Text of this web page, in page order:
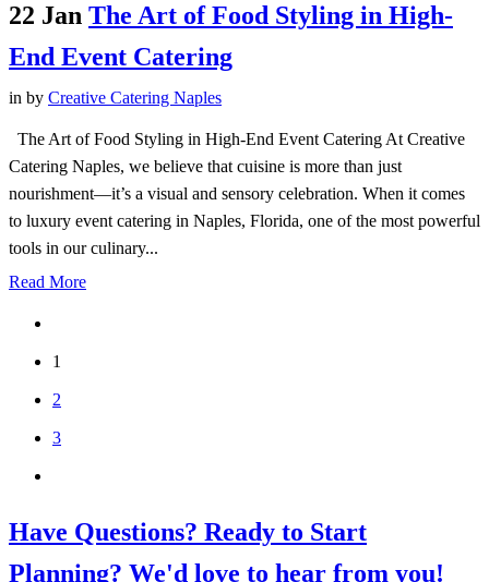
22 Jan The Art of Food Styling in High-
End Event Catering
in by Creative Catering Naples
The Art of Food Styling in High-End Event Catering At Creative
Catering Naples, we believe that cuisine is more than just
nourishment—it’s a visual and sensory celebration. When it comes
to luxury event catering in Naples, Florida, one of the most powerful
tools in our culinary...
Read More
1
2
3
Have Questions? Ready to Start
Planning? We'd love to hear from you!